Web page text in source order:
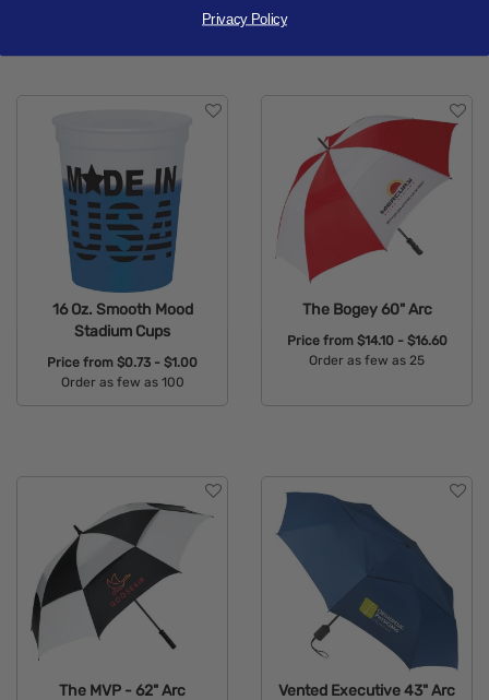
16 Oz. Smooth Mood
Stadium Cups
Price from $0.73 - $1.00
Order as few as 100
The Bogey 60" Arc
Price from $14.10 - $16.60
Order as few as 25
The MVP - 62" Arc Vented Executive 43" Arc
Privacy Policy